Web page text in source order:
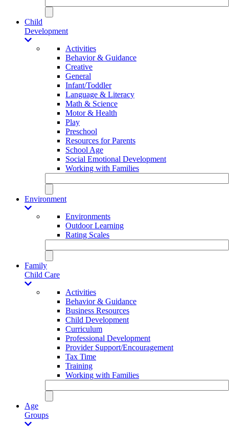
Child
Development
Activities
Behavior & Guidance
Creative
General
Infant/Toddler
Language & Literacy
Math & Science
Motor & Health
Play
Preschool
Resources for Parents
School Age
Social Emotional Development
Working with Families
Environment
Environments
Outdoor Learning
Rating Scales
Family
Child Care
Activities
Behavior & Guidance
Business Resources
Child Development
Curriculum
Professional Development
Provider Support/Encouragement
Tax Time
Training
Working with Families
Age
Groups